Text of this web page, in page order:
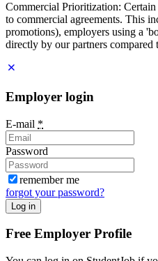
Commercial Prioritization:
to commercial agreements. This
promotions), employers using a
directly by our partners compared
Employer login
E-mail *
Password
remember me
forgot your password?
Log in
Free Employer Profile